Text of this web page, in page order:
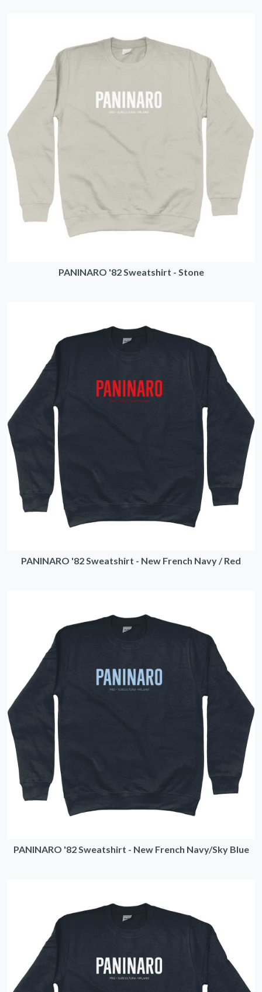
PANINARO '82 Sweatshirt - Stone
PANINARO '82 Sweatshirt - New French Navy / Red
PANINARO '82 Sweatshirt - New French Navy/Sky Blue